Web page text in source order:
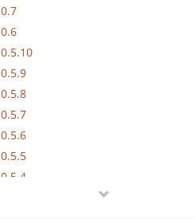
0.7
0.6
0.5.10
0.5.9
0.5.8
0.5.7
0.5.6
0.5.5
0.5.4